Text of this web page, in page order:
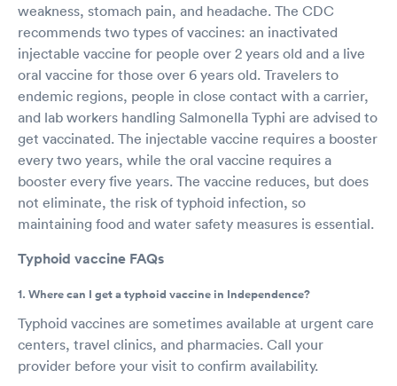
weakness, stomach pain, and headache. The CDC
recommends two types of vaccines: an inactivated
injectable vaccine for people over 2 years old and a live
oral vaccine for those over 6 years old. Travelers to
endemic regions, people in close contact with a carrier,
and lab workers handling Salmonella Typhi are advised to
get vaccinated. The injectable vaccine requires a booster
every two years, while the oral vaccine requires a
booster every five years. The vaccine reduces, but does
not eliminate, the risk of typhoid infection, so
maintaining food and water safety measures is essential.
Typhoid vaccine FAQs
1. Where can I get a typhoid vaccine in Independence?
Typhoid vaccines are sometimes available at urgent care
centers, travel clinics, and pharmacies. Call your
provider before your visit to confirm availability.